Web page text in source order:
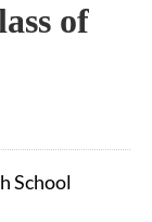
of
School